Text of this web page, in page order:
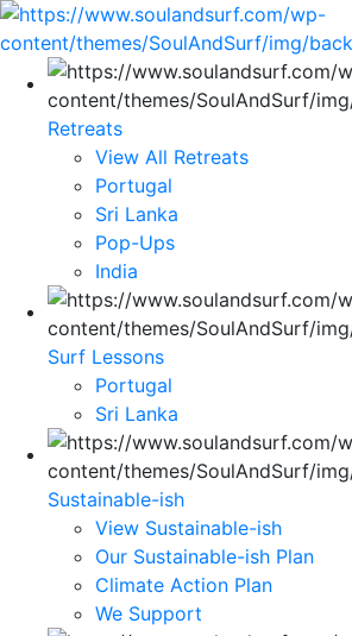
Retreats
View All Retreats
Portugal
Sri Lanka
Pop-Ups
India
Surf Lessons
Portugal
Sri Lanka
Sustainable-ish
View Sustainable-ish
Our Sustainable-ish Plan
Climate Action Plan
We Support